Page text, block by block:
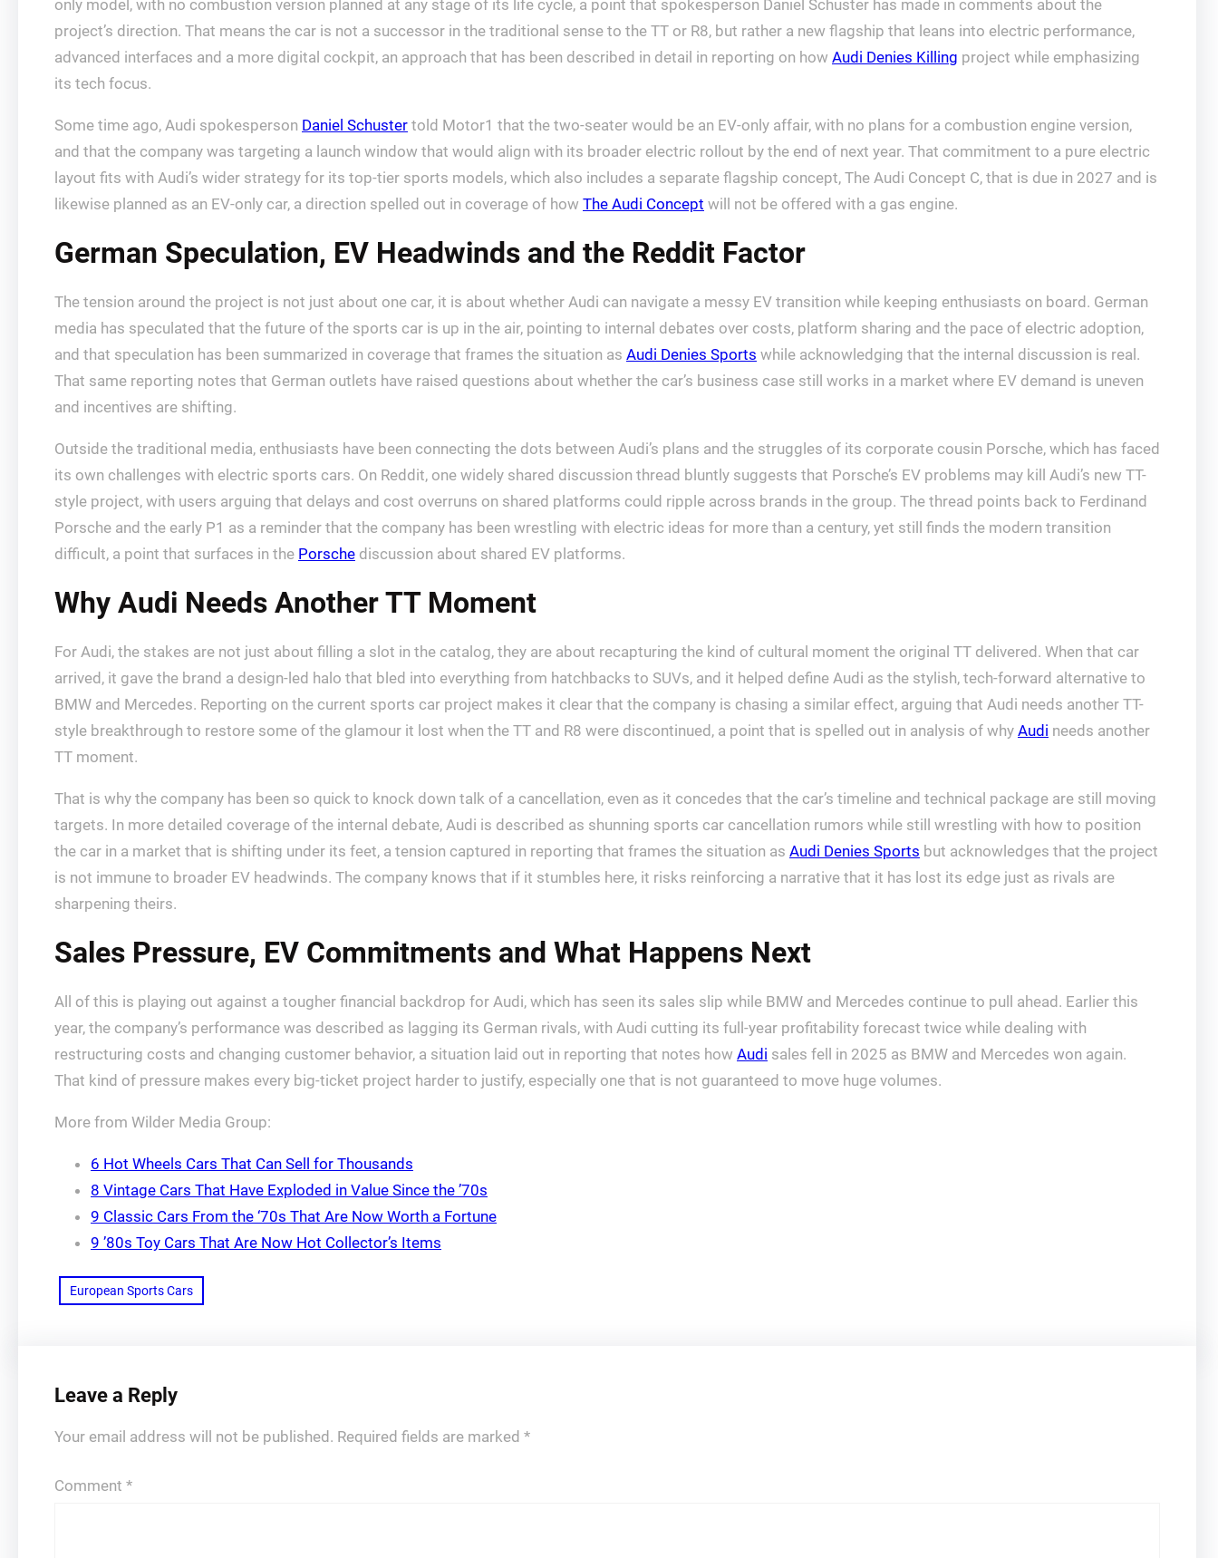
only model, with no combustion version planned at any stage of its life cycle, a point that spokesperson Daniel Schuster has made in comments about the
project’s direction. That means the car is not a successor in the traditional sense to the TT or R8, but rather a new flagship that leans into electric performance,
advanced interfaces and a more digital cockpit, an approach that has been described in detail in reporting on how Audi Denies Killing project while emphasizing
its tech focus.
Some time ago, Audi spokesperson Daniel Schuster told Motor1 that the two-seater would be an EV-only affair, with no plans for a combustion engine version,
and that the company was targeting a launch window that would align with its broader electric rollout by the end of next year. That commitment to a pure electric
layout fits with Audi’s wider strategy for its top-tier sports models, which also includes a separate flagship concept, The Audi Concept C, that is due in 2027 and is
likewise planned as an EV-only car, a direction spelled out in coverage of how The Audi Concept will not be offered with a gas engine.
German Speculation, EV Headwinds and the Reddit Factor
The tension around the project is not just about one car, it is about whether Audi can navigate a messy EV transition while keeping enthusiasts on board. German
media has speculated that the future of the sports car is up in the air, pointing to internal debates over costs, platform sharing and the pace of electric adoption,
and that speculation has been summarized in coverage that frames the situation as Audi Denies Sports while acknowledging that the internal discussion is real.
That same reporting notes that German outlets have raised questions about whether the car’s business case still works in a market where EV demand is uneven
and incentives are shifting.
Outside the traditional media, enthusiasts have been connecting the dots between Audi’s plans and the struggles of its corporate cousin Porsche, which has faced
its own challenges with electric sports cars. On Reddit, one widely shared discussion thread bluntly suggests that Porsche’s EV problems may kill Audi’s new TT-
style project, with users arguing that delays and cost overruns on shared platforms could ripple across brands in the group. The thread points back to Ferdinand
Porsche and the early P1 as a reminder that the company has been wrestling with electric ideas for more than a century, yet still finds the modern transition
difficult, a point that surfaces in the Porsche discussion about shared EV platforms.
Why Audi Needs Another TT Moment
For Audi, the stakes are not just about filling a slot in the catalog, they are about recapturing the kind of cultural moment the original TT delivered. When that car
arrived, it gave the brand a design-led halo that bled into everything from hatchbacks to SUVs, and it helped define Audi as the stylish, tech-forward alternative to
BMW and Mercedes. Reporting on the current sports car project makes it clear that the company is chasing a similar effect, arguing that Audi needs another TT-
style breakthrough to restore some of the glamour it lost when the TT and R8 were discontinued, a point that is spelled out in analysis of why Audi needs another
TT moment.
That is why the company has been so quick to knock down talk of a cancellation, even as it concedes that the car’s timeline and technical package are still moving
targets. In more detailed coverage of the internal debate, Audi is described as shunning sports car cancellation rumors while still wrestling with how to position
the car in a market that is shifting under its feet, a tension captured in reporting that frames the situation as Audi Denies Sports but acknowledges that the project
is not immune to broader EV headwinds. The company knows that if it stumbles here, it risks reinforcing a narrative that it has lost its edge just as rivals are
sharpening theirs.
Sales Pressure, EV Commitments and What Happens Next
All of this is playing out against a tougher financial backdrop for Audi, which has seen its sales slip while BMW and Mercedes continue to pull ahead. Earlier this
year, the company’s performance was described as lagging its German rivals, with Audi cutting its full-year profitability forecast twice while dealing with
restructuring costs and changing customer behavior, a situation laid out in reporting that notes how Audi sales fell in 2025 as BMW and Mercedes won again.
That kind of pressure makes every big-ticket project harder to justify, especially one that is not guaranteed to move huge volumes.
More from Wilder Media Group:
6 Hot Wheels Cars That Can Sell for Thousands
8 Vintage Cars That Have Exploded in Value Since the ’70s
9 Classic Cars From the ‘70s That Are Now Worth a Fortune
9 ’80s Toy Cars That Are Now Hot Collector’s Items
European Sports Cars
Leave a Reply
Your email address will not be published. Required fields are marked *
Comment *